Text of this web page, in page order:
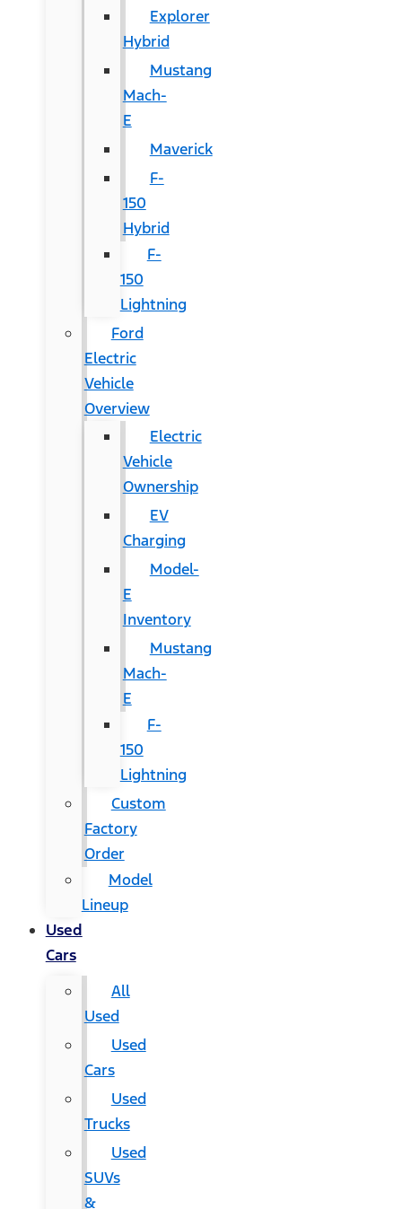
Explorer
Hybrid
Mustang
Mach-
E
Maverick
F-
150
Hybrid
F-
150
Lightning
Ford
Electric
Vehicle
Overview
Electric
Vehicle
Ownership
EV
Charging
Model-
E
Inventory
Mustang
Mach-
E
F-
150
Lightning
Custom
Factory
Order
Model
Lineup
Used
Cars
All
Used
Used
Cars
Used
Trucks
Used
SUVs
&